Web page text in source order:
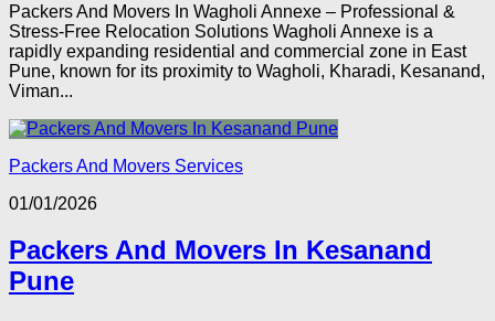
Packers And Movers In Wagholi Annexe – Professional &
Stress-Free Relocation Solutions Wagholi Annexe is a
rapidly expanding residential and commercial zone in East
Pune, known for its proximity to Wagholi, Kharadi, Kesanand,
Viman...
Packers And Movers Services
01/01/2026
Packers And Movers In Kesanand
Pune